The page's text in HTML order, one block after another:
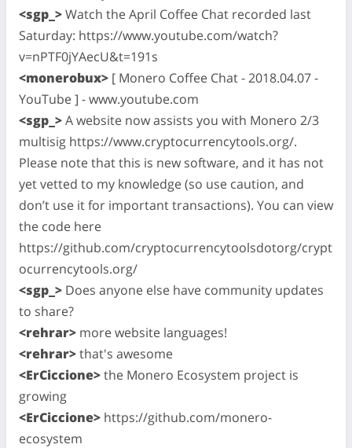
<sgp_>Watch the April Coffee Chat recorded last
Saturday: https://www.youtube.com/watch?
v=nPTF0jYAecU&t=191s
<monerobux> [ Monero Coffee Chat - 2018.04.07 -
YouTube ] - www.youtube.com
<sgp_>A website now assists you with Monero 2/3
multisig https://www.cryptocurrencytools.org/.
Please note that this is new software, and it has not
yet vetted to my knowledge (so use caution, and
don’t use it for important transactions). You can view
the code here
https://github.com/cryptocurrencytoolsdotorg/crypt
ocurrencytools.org/
<sgp_> Does anyone else have community updates
to share?
<rehrar> more website languages!
<rehrar>that's awesome
<ErCiccione>the Monero Ecosystem project is
growing
<ErCiccione> https://github.com/monero-
ecosystem